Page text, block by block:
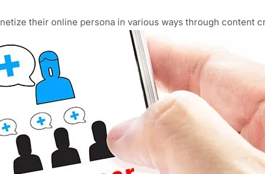
their online persona in various ways through content